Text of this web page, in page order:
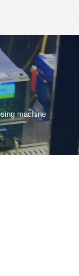
Co.,
brand for
machine